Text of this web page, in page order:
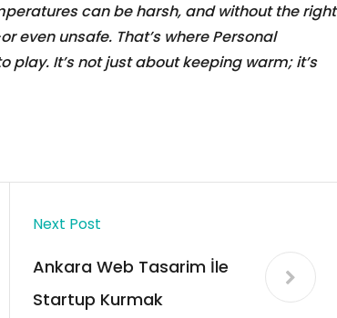
can be harsh, and without the right
even unsafe. That’s where Personal
play. It’s not just about keeping warm; it’s
Next Post
Ankara Web Tasarim İle
Startup Kurmak